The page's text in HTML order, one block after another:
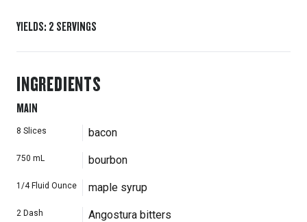
YIELDS: 2 SERVINGS
INGREDIENTS
MAIN
8 Slices bacon
750 mL bourbon
1/4 Fluid Ounce maple syrup
2 Dash Angostura bitters